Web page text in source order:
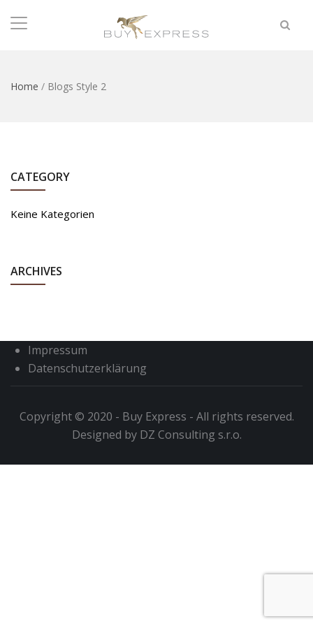
Home / Blogs Style 2
CATEGORY
Keine Kategorien
ARCHIVES
Impressum
Datenschutzerklärung
Copyright © 2020 - Buy Express - All rights reserved.
Designed by DZ Consulting s.r.o.